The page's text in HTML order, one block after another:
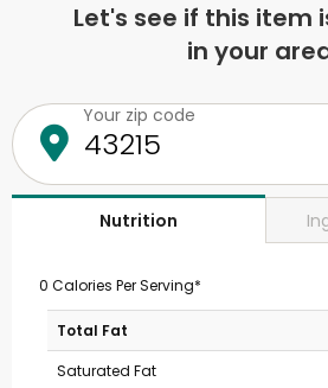
Let's see if this item
in your
Your zip code
Nutrition
0 Calories Per Serving*
Total Fat
Saturated Fat